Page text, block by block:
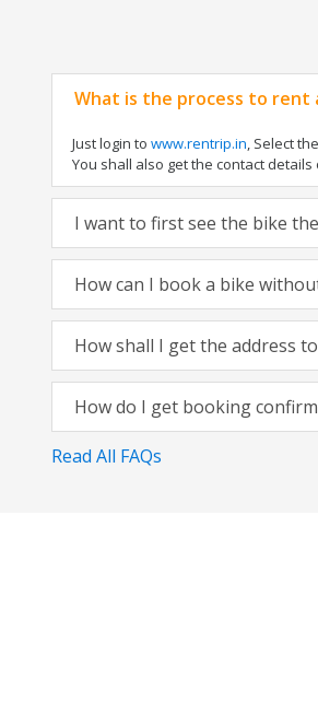
What is the process to rent
Just login to www.rentrip.in, Select
You shall also get the contact
I want to first see the bike
How can I book a bike
How shall I get the address
How do I get booking
Read All FAQs